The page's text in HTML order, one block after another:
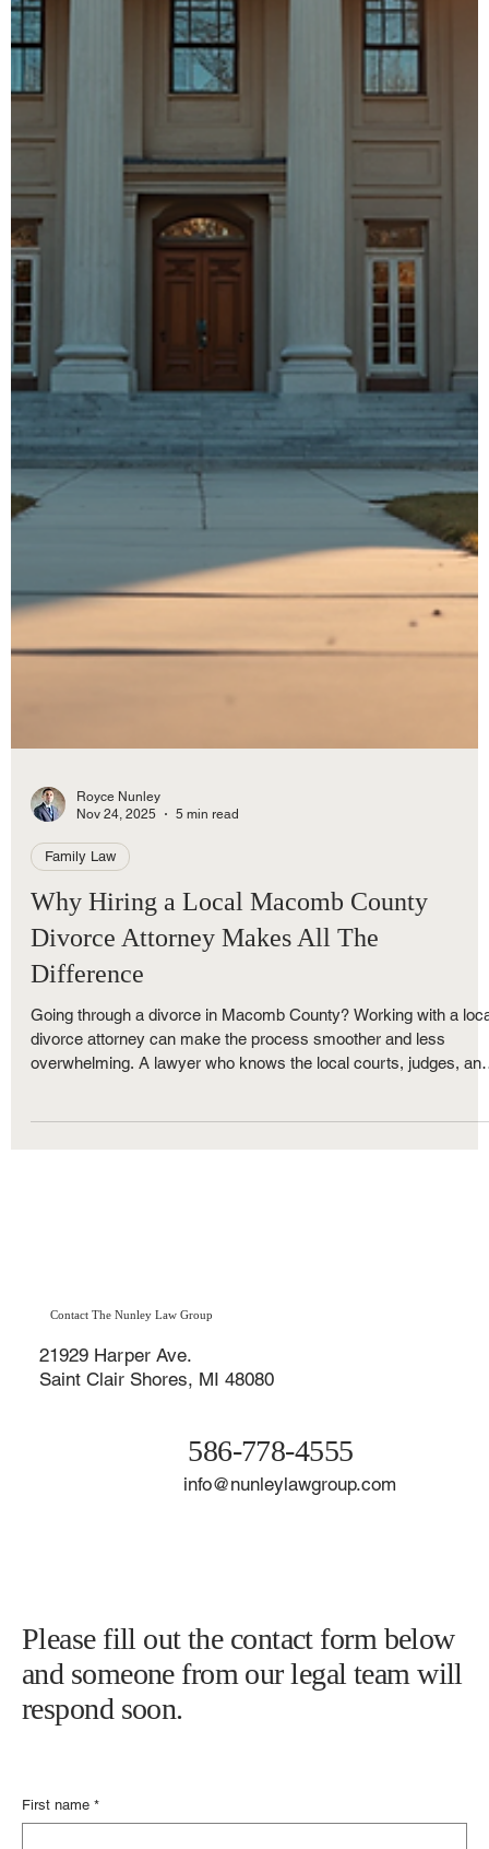
Nov 24, 2025
5 min read
Family Law
Why Hiring a Local Macomb County
Divorce Attorney Makes All The
Difference
divorce attorney can make the process smoother and less
21929 Harper Ave.
Saint Clair Shores, MI 48080
Please fill out the contact form below
respond soon.